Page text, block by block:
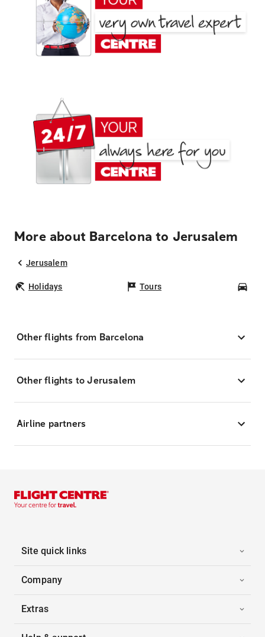
More about Barcelona to Jerusalem
Jerusalem
Holidays Tours
Other flights from Barcelona
Other flights to Jerusalem
Airline partners
Site quick links
Company
Extras